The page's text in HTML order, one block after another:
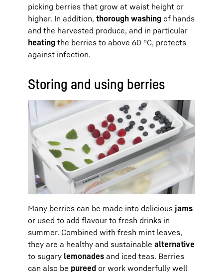
picking berries that grow at waist height or
higher. In addition, thorough washing of hands
and the harvested produce, and in particular
heating the berries to above 60 °C, protects
against infection.
Storing and using berries
Many berries can be made into delicious jams
or used to add flavour to fresh drinks in
summer. Combined with fresh mint leaves,
they are a healthy and sustainable alternative
to sugary lemonades and iced teas. Berries
can also be pureed or work wonderfully well